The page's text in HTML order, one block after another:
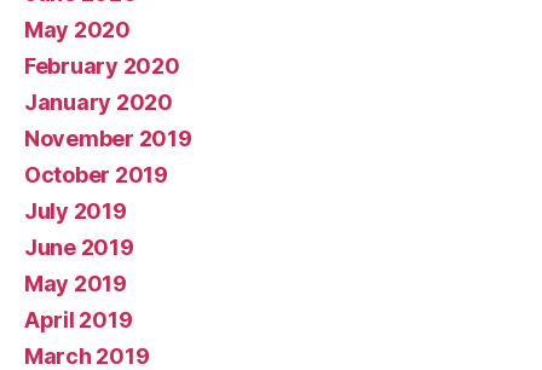
May 2020
February 2020
January 2020
November 2019
October 2019
July 2019
June 2019
May 2019
April 2019
March 2019